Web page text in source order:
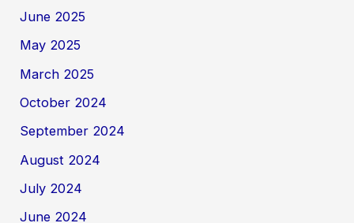
June 2025
May 2025
March 2025
October 2024
September 2024
August 2024
July 2024
June 2024